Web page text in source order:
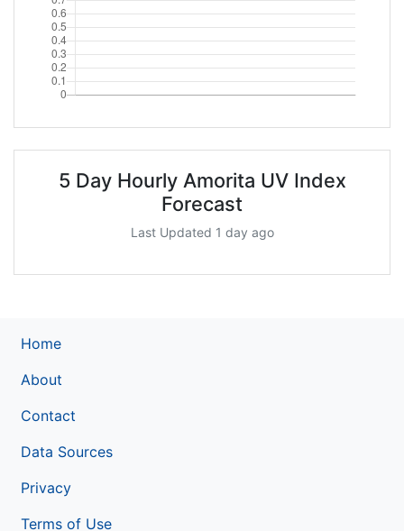
5 Day Hourly Amorita UV Index
Forecast
Last Updated 1 day ago
Home
About
Contact
Data Sources
Privacy
Terms of Use